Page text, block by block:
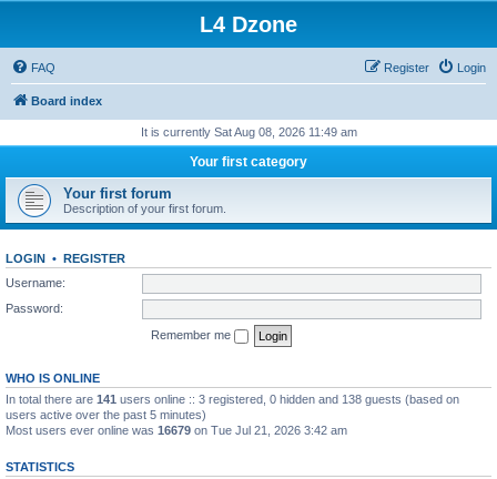
L4 Dzone
FAQ Login
Register
Board index
It is currently Sat Aug 08, 2026 11:49 am
Your first category
Your first forum
Description of your first forum.
LOGIN • REGISTER
Username:
Password:
Remember me
WHO IS ONLINE
In total there are 141 users online :: 3 registered, 0 hidden and 138 guests (based on
users active over the past 5 minutes)
Most users ever online was 16679 on Tue Jul 21, 2026 3:42 am
STATISTICS